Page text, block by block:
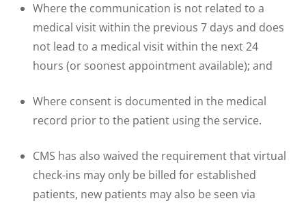
Where the communication is not related to a
medical visit within the previous 7 days and does
not lead to a medical visit within the next 24
hours (or soonest appointment available); and
Where consent is documented in the medical
record prior to the patient using the service.
CMS has also waived the requirement that virtual
check-ins may only be billed for established
patients, new patients may also be seen via